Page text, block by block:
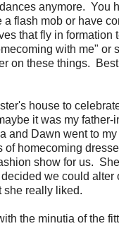
anymore. You
a flash mob or have
that fly in formation
with me" or
on these things.
house to
it was my
and Dawn went to
of homecoming
show for us.
we could alter
she really liked.
the minutia of the